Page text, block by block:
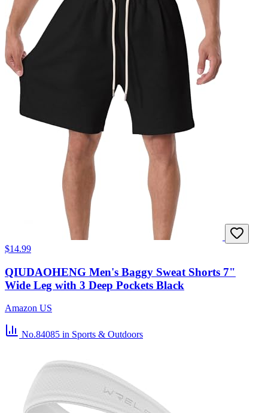
$14.99
QIUDAOHENG Men's Baggy Sweat Shorts 7"
Wide Leg with 3 Deep Pockets Black
Amazon US
No.84085 in Sports & Outdoors